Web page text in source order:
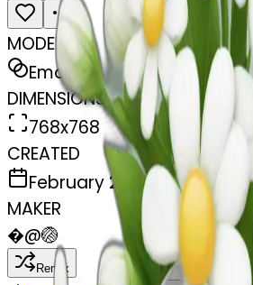
MODEL
Emoji
DIMENSIONS
768x768
CREATED
February 27, 2025
MAKER
�@🏐
Remix